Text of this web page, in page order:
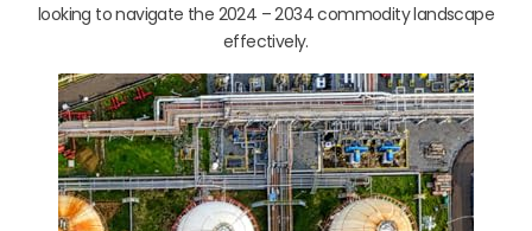
looking to navigate the 2024 – 2034 commodity landscape
effectively.